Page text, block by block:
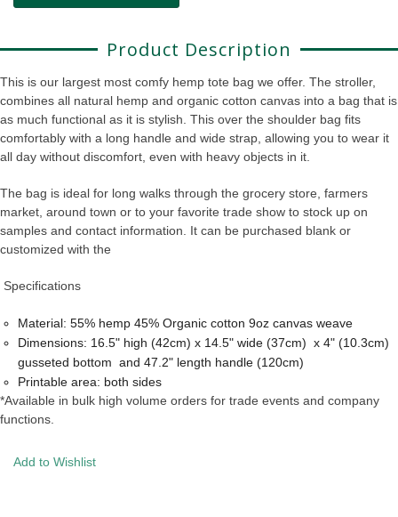
Product Description
This is our largest most comfy hemp tote bag we offer. The stroller,
combines all natural hemp and organic cotton canvas into a bag that is
as much functional as it is stylish. This over the shoulder bag fits
comfortably with a long handle and wide strap, allowing you to wear it
all day without discomfort, even with heavy objects in it.
The bag is ideal for long walks through the grocery store, farmers
market, around town or to your favorite trade show to stock up on
samples and contact information. It can be purchased blank or
customized with the
Specifications
Material: 55% hemp 45% Organic cotton 9oz canvas weave
Dimensions: 16.5" high (42cm) x 14.5" wide (37cm) x 4" (10.3cm)
gusseted bottom and 47.2" length handle (120cm)
Printable area: both sides
*Available in bulk high volume orders for trade events and company
functions.
Add to Wishlist